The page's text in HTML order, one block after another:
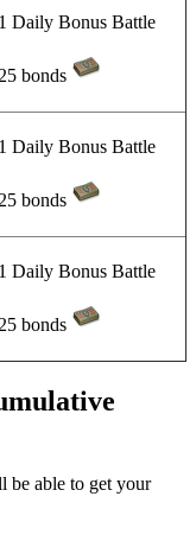
1 Daily Bonus Battle
25 bonds
1 Daily Bonus Battle
25 bonds
1 Daily Bonus Battle
25 bonds
be able to get your